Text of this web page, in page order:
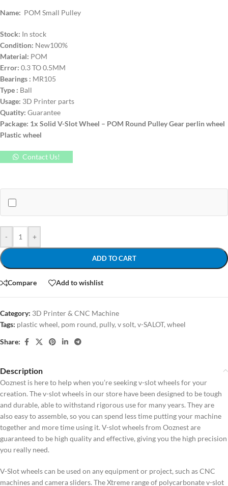
Name: POM Small Pulley
Stock: In stock
Condition: New100%
Material: POM
Error: 0.3 TO 0.5MM
Bearings : MR105
Type : Ball
Usage: 3D Printer parts
Quatity: Guarantee
Package: 1x Solid V-Slot Wheel – POM Round Pulley Gear perlin wheel
Plastic wheel
Contact Us!
- +
ADD TO CART
Compare Add to wishlist
Category: 3D Printer & CNC Machine
Tags: plastic wheel, pom round, pully, v solt, v-SALOT, wheel
Share:
Description
Ooznest is here to help when you’re seeking v-slot wheels for your
creation. The v-slot wheels in our store have been designed to be tough
and durable, able to withstand rigorous use for many years. They are
also easy to assemble, so you can spend less time putting your machine
together and more time using it. V-slot wheels from Ooznest are
guaranteed to be high quality and effective, giving you the high precision
you really need.
V-Slot wheels can be used on any equipment or project, such as CNC
machines and camera sliders. The Xtreme range of polycarbonate v-slot